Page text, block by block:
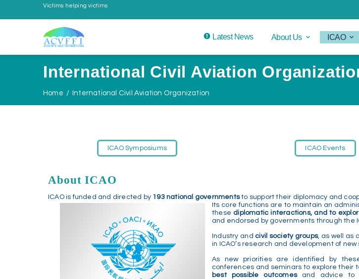
Victims helping victims
Latest News About Us ICAO
International Civil Aviation
Home International Civil Aviation Organization
ICAO Symposiums ICAO Events
About ICAO
ICAO is funded and directed by 193 national governmentsto support their diplomacy and
Its core functions are to maintain an
these diplomatic interactions, and to
and endorsed by governments through the
Industry and civil society groups, as well as
in ICAO’s research and development of new
As new priorities are identified by
conferences and seminars to explore their
best possible outcomesand advice to